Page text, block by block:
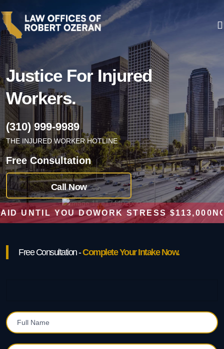
Justice ForInjured
Workers.
(310) 999-9989
THE INJURED WORKER HOTLINE
Free Consultation
Call Now
YOU DOWORK STRESS $113,000NO
Free Consultation -Complete Your Intake Now.